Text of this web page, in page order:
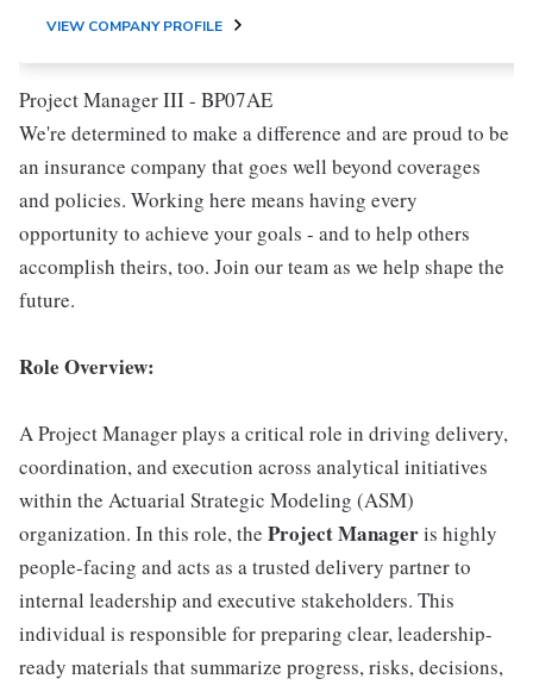
VIEW COMPANY PROFILE
Project Manager III - BP07AE
We're determined to make a difference and are proud to be
an insurance company that goes well beyond coverages
and policies. Working here means having every
opportunity to achieve your goals - and to help others
accomplish theirs, too. Join our team as we help shape the
future.
Role Overview:
A Project Manager plays a critical role in driving delivery,
coordination, and execution across analytical initiatives
within the Actuarial Strategic Modeling (ASM)
organization. In this role, the Project Manageris highly
people-facing and acts as a trusted delivery partner to
internal leadership and executive stakeholders. This
individual is responsible for preparing clear, leadership-
ready materials that summarize progress, risks, decisions,